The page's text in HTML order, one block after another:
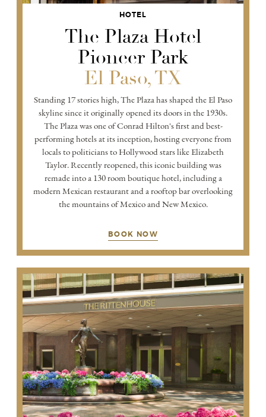
HOTEL
The Plaza Hotel
Pioneer Park
El Paso, TX
Standing 17 stories high, The Plaza has shaped the El Paso
skyline since it originally opened its doors in the 1930s.
The Plaza was one of Conrad Hilton's first and best-
performing hotels at its inception, hosting everyone from
locals to politicians to Hollywood stars like Elizabeth
Taylor. Recently reopened, this iconic building was
remade into a 130 room boutique hotel, including a
modern Mexican restaurant and a rooftop bar overlooking
the mountains of Mexico and New Mexico.
BOOK NOW